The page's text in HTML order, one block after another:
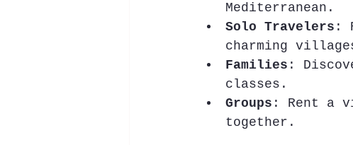
Mediterranean.
Solo Travelers :
charming
Families :
classes.
Groups : Rent a
together.